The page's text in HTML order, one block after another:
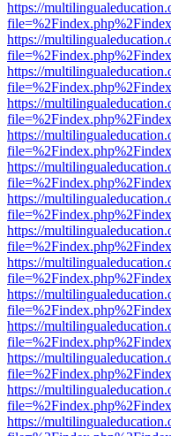
https://
https://
https://
https://
https://
https://
https://
https://
https://
https://
https://
https://
https://
https://